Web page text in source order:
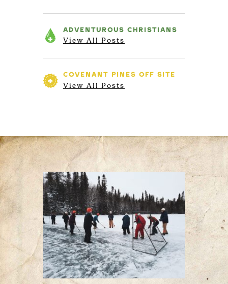
ADVENTUROUS CHRISTIANS
View All Posts
COVENANT PINES OFF SITE
View All Posts